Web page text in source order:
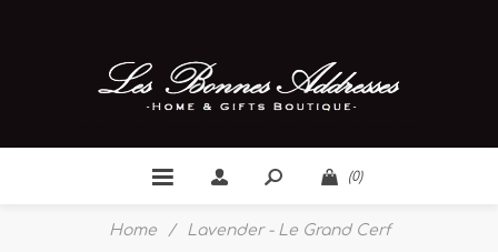
(0)
Home / Lavender - Le Grand Cerf